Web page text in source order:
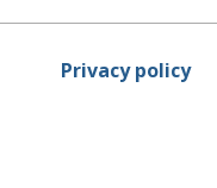
Privacy policy